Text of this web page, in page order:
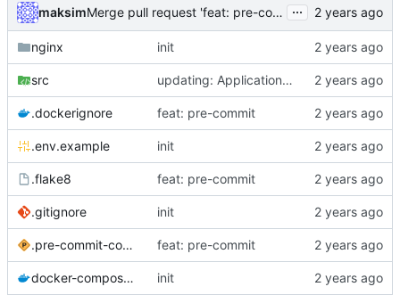
maksim Merge pull request 'feat: pre-commit' ( #1) from feat-
...
nginx init
src updating: ApplicationConfig
.dockerignore feat: pre-commit
.env.example init
.flake8 feat: pre-commit
.gitignore init
.pre-commit-config.yaml feat: pre-commit
docker-compose.yaml init